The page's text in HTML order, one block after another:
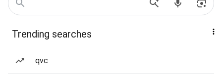
Trending searches
qvc